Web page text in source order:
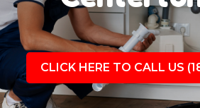
CLICK HERE TO CALL US